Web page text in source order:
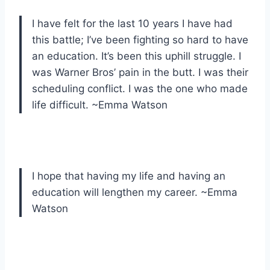
I have felt for the last 10 years I have had
this battle; I’ve been fighting so hard to have
an education. It’s been this uphill struggle. I
was Warner Bros’ pain in the butt. I was their
scheduling conflict. I was the one who made
life difficult. ~Emma Watson
I hope that having my life and having an
education will lengthen my career. ~Emma
Watson